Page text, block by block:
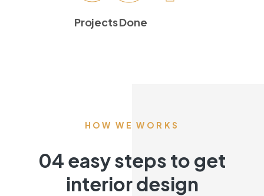
Projects Done
HOW WE WORKS
04 easy steps to get
interior design